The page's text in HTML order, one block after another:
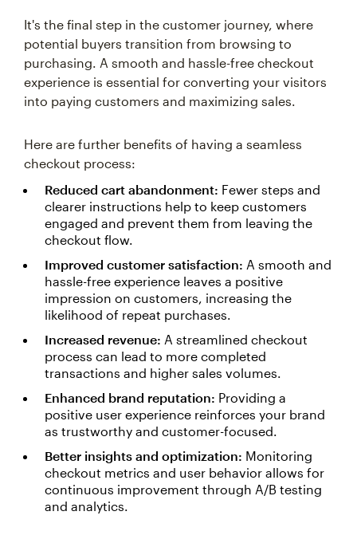
It's the final step in the customer journey, where
potential buyers transition from browsing to
purchasing. A smooth and hassle-free checkout
experience is essential for converting your visitors
into paying customers and maximizing sales.
Here are further benefits of having a seamless
checkout process:
Reduced cart abandonment: Fewer steps and
clearer instructions help to keep customers
engaged and prevent them from leaving the
checkout flow.
Improved customer satisfaction: A smooth and
hassle-free experience leaves a positive
impression on customers, increasing the
likelihood of repeat purchases.
Increased revenue: A streamlined checkout
process can lead to more completed
transactions and higher sales volumes.
Enhanced brand reputation: Providing a
positive user experience reinforces your brand
as trustworthy and customer-focused.
Better insights and optimization: Monitoring
checkout metrics and user behavior allows for
continuous improvement through A/B testing
and analytics.